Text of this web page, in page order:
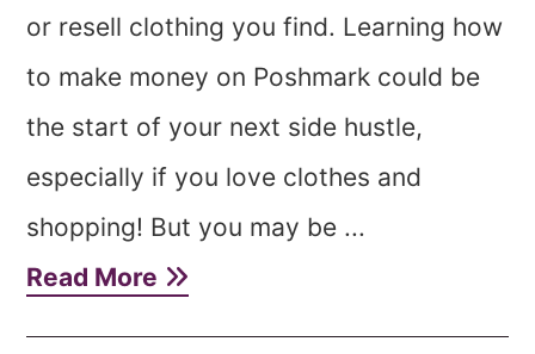
or resell clothing you find. Learning how
to make money on Poshmark could be
the start of your next side hustle,
especially if you love clothes and
shopping! But you may be ...
Read More